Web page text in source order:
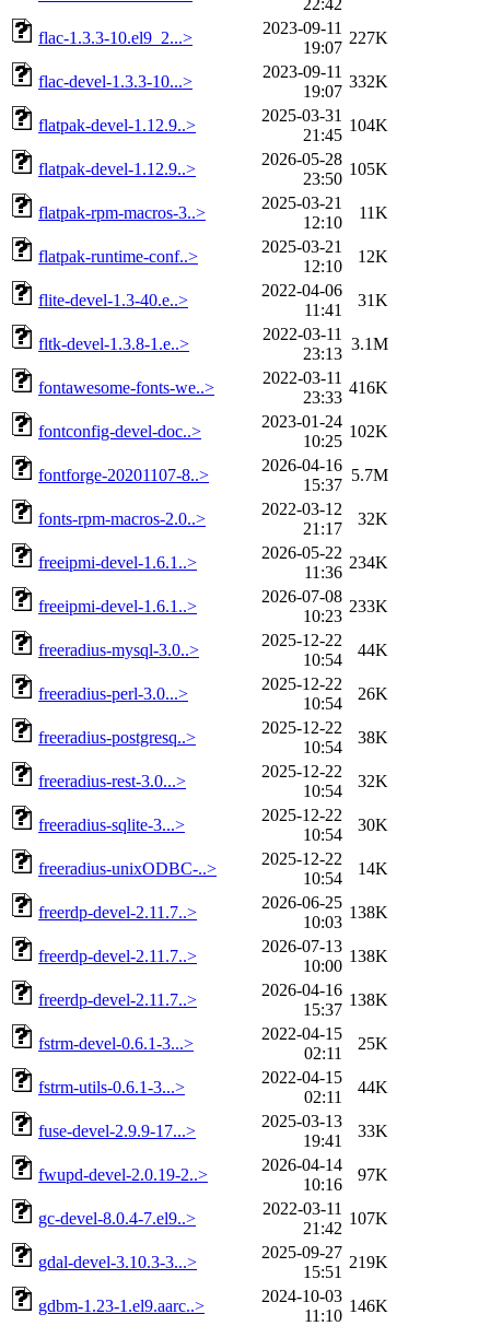
22:42
flac-1.3.3-10.el9_2...>
2023-09-11
19:07
227K
flac-devel-1.3.3-10...>
2023-09-11
19:07
332K
flatpak-devel-1.12.9..>
2025-03-31
21:45
104K
flatpak-devel-1.12.9..>
2026-05-28
23:50
105K
flatpak-rpm-macros-3..>
2025-03-21
12:10
11K
flatpak-runtime-conf..>
2025-03-21
12:10
12K
flite-devel-1.3-40.e..>
2022-04-06
11:41
31K
fltk-devel-1.3.8-1.e..>
2022-03-11
23:13
3.1M
fontawesome-fonts-we..>
2022-03-11
23:33
416K
fontconfig-devel-doc..>
2023-01-24
10:25
102K
fontforge-20201107-8..>
2026-04-16
15:37
5.7M
fonts-rpm-macros-2.0..>
2022-03-12
21:17
32K
freeipmi-devel-1.6.1..>
2026-05-22
11:36
234K
freeipmi-devel-1.6.1..>
2026-07-08
10:23
233K
freeradius-mysql-3.0..>
2025-12-22
10:54
44K
freeradius-perl-3.0...>
2025-12-22
10:54
26K
freeradius-postgresq..>
2025-12-22
10:54
38K
freeradius-rest-3.0...>
2025-12-22
10:54
32K
freeradius-sqlite-3...>
2025-12-22
10:54
30K
freeradius-unixODBC-..>
2025-12-22
10:54
14K
freerdp-devel-2.11.7..>
2026-06-25
10:03
138K
freerdp-devel-2.11.7..>
2026-07-13
10:00
138K
freerdp-devel-2.11.7..>
2026-04-16
15:37
138K
fstrm-devel-0.6.1-3...>
2022-04-15
02:11
25K
fstrm-utils-0.6.1-3...>
2022-04-15
02:11
44K
fuse-devel-2.9.9-17...>
2025-03-13
19:41
33K
fwupd-devel-2.0.19-2..>
2026-04-14
10:16
97K
gc-devel-8.0.4-7.el9..>
2022-03-11
21:42
107K
gdal-devel-3.10.3-3...>
2025-09-27
15:51
219K
gdbm-1.23-1.el9.aarc..>
2024-10-03
11:10
146K